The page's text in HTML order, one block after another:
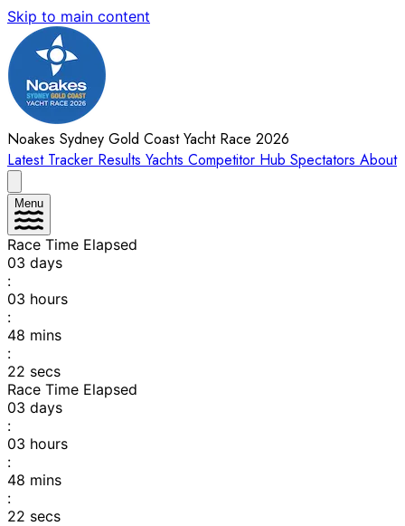
Skip to main content
Noakes Sydney Gold Coast Yacht Race 2026
Latest Tracker Results Yachts Competitor Hub Spectators About
Menu
Race Time Elapsed
03 days
:
03 hours
:
48 mins
:
22 secs
Race Time Elapsed
03 days
:
03 hours
:
48 mins
:
22 secs